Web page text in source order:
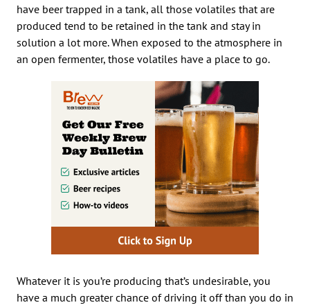
have beer trapped in a tank, all those volatiles that are
produced tend to be retained in the tank and stay in
solution a lot more. When exposed to the atmosphere in
an open fermenter, those volatiles have a place to go.
Whatever it is you’re producing that’s undesirable, you
have a much greater chance of driving it off than you do in